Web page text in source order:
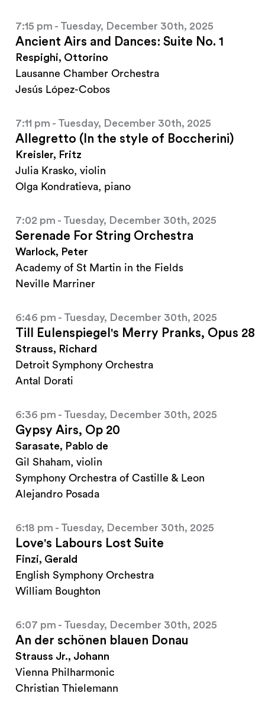
7:15 pm - Tuesday, December 30th, 2025
Ancient Airs and Dances: Suite No. 1
Respighi, Ottorino
Lausanne Chamber Orchestra
Jesús López-Cobos
7:11 pm - Tuesday, December 30th, 2025
Allegretto (In the style of Boccherini)
Kreisler, Fritz
Julia Krasko, violin
Olga Kondratieva, piano
7:02 pm - Tuesday, December 30th, 2025
Serenade For String Orchestra
Warlock, Peter
Academy of St Martin in the Fields
Neville Marriner
6:46 pm - Tuesday, December 30th, 2025
Till Eulenspiegel's Merry Pranks, Opus 28
Strauss, Richard
Detroit Symphony Orchestra
Antal Dorati
6:36 pm - Tuesday, December 30th, 2025
Gypsy Airs, Op 20
Sarasate, Pablo de
Gil Shaham, violin
Symphony Orchestra of Castille & Leon
Alejandro Posada
6:18 pm - Tuesday, December 30th, 2025
Love's Labours Lost Suite
Finzi, Gerald
English Symphony Orchestra
William Boughton
6:07 pm - Tuesday, December 30th, 2025
An der schönen blauen Donau
Strauss Jr., Johann
Vienna Philharmonic
Christian Thielemann